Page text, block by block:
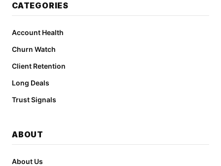
CATEGORIES
Account Health
Churn Watch
Client Retention
Long Deals
Trust Signals
ABOUT
About Us